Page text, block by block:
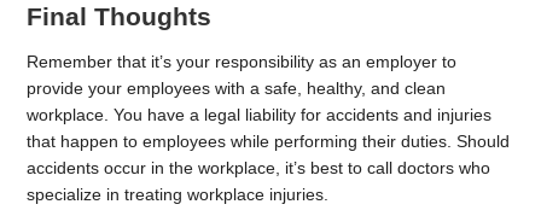
Final Thoughts
Remember that it’s your responsibility as an employer to
provide your employees with a safe, healthy, and clean
workplace. You have a legal liability for accidents and injuries
that happen to employees while performing their duties. Should
accidents occur in the workplace, it’s best to call doctors who
specialize in treating workplace injuries.